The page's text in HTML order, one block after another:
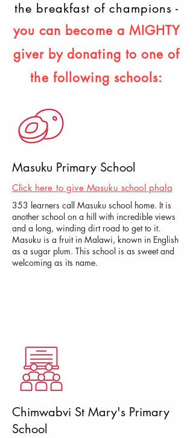
the breakfast of champions -
you can become a MIGHTY
giver by donating to one of
the following schools:
Masuku Primary School
Click here to give Masuku school phala
353 learners call Masuku school home. It is
another school on a hill with incredible views
and a long, winding dirt road to get to it.
Masuku is a fruit in Malawi, known in English
as a sugar plum. This school is as sweet and
welcoming as its name.
Chimwabvi St Mary's Primary
School